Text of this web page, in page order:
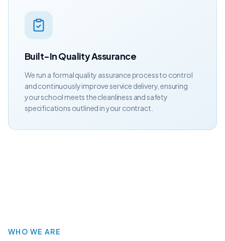
Built-In Quality Assurance
We run a formal quality assurance process to control
and continuously improve service delivery, ensuring
your school meets the cleanliness and safety
specifications outlined in your contract.
WHO WE ARE